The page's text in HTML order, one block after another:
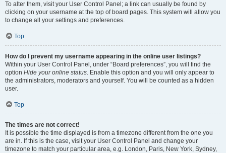
To alter them, visit your User Control Panel; a link can usually be found by
clicking on your username at the top of board pages. This system will allow you
to change all your settings and preferences.
Top
How do I prevent my username appearing in the online user listings?
Within your User Control Panel, under “Board preferences”, you will find the
option Hide your online status. Enable this option and you will only appear to
the administrators, moderators and yourself. You will be counted as a hidden
user.
Top
The times are not correct!
It is possible the time displayed is from a timezone different from the one you
are in. If this is the case, visit your User Control Panel and change your
timezone to match your particular area, e.g. London, Paris, New York, Sydney,